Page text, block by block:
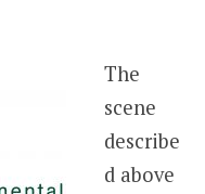
The
scene
describe
d above